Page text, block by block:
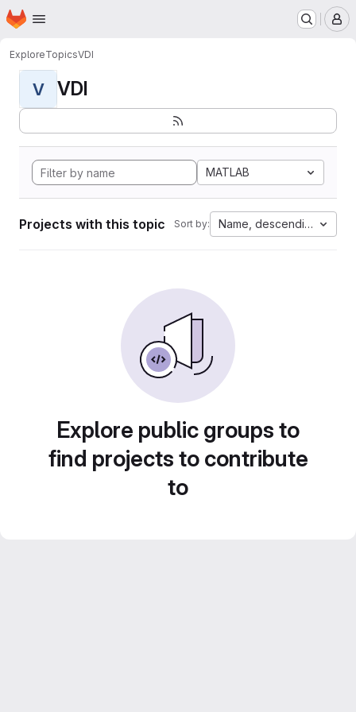
Skip to main content
Homepage
ExploreTopicsVDI
V VDI
MATLAB
Projects with this topic Sort by: Name, descending
Explore public groups to
find projects to contribute
to